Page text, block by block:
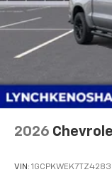
2026
VIN: